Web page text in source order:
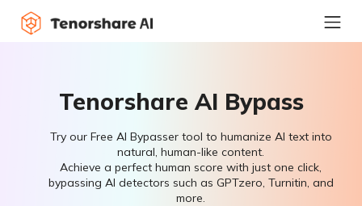
Tenorshare AI Bypass
Try our Free AI Bypasser tool to humanize AI text into
natural, human-like content.
Achieve a perfect human score with just one click,
bypassing AI detectors such as GPTzero, Turnitin, and
more.